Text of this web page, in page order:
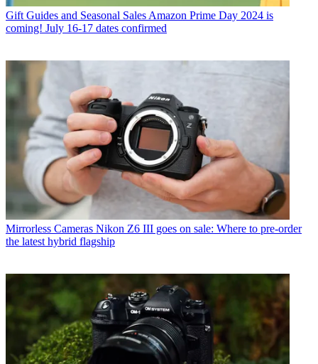
Gift Guides and Seasonal Sales Amazon Prime Day 2024 is
coming! July 16-17 dates confirmed
Mirrorless Cameras Nikon Z6 III goes on sale: Where to pre-order
the latest hybrid flagship